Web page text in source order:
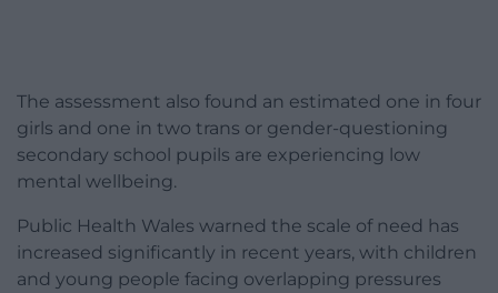
The assessment also found an estimated one in four
girls and one in two trans or gender-questioning
secondary school pupils are experiencing low
mental wellbeing.
Public Health Wales warned the scale of need has
increased significantly in recent years, with children
and young people facing overlapping pressures